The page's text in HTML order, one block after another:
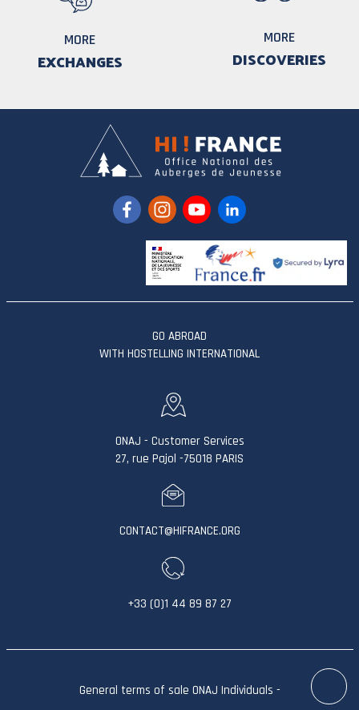
MORE
EXCHANGES
MORE
DISCOVERIES
GO ABROAD
WITH HOSTELLING INTERNATIONAL
ONAJ - Customer Services
27, rue Pajol -75018 PARIS
CONTACT@HIFRANCE.ORG
+33 (0)1 44 89 87 27
General terms of sale ONAJ Individuals -